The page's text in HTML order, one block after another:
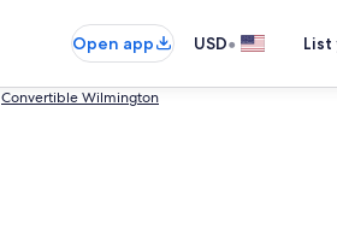
Open app USD•
Convertible Wilmington